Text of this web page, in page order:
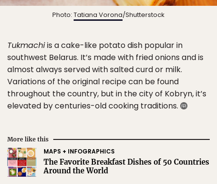
Photo: Tatiana Vorona/Shutterstock
Tukmachiis a cake-like potato dish popular in
southwest Belarus. It’s made with fried onions and is
almost always served with salted curd or milk.
Variations of the original recipe can be found
throughout the country, but in the city of Kobryn, it’s
elevated by centuries-old cooking traditions.
More like this
MAPS + INFOGRAPHICS
The Favorite Breakfast Dishes of 50 Countries
Around the World